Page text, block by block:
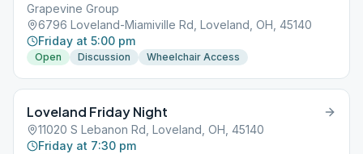
Grapevine Group
6796 Loveland-Miamiville Rd, Loveland, OH, 45140
Friday at 5:00 pm
Open Discussion Wheelchair Access
Loveland Friday Night
11020 S Lebanon Rd, Loveland, OH, 45140
Friday at 7:30 pm